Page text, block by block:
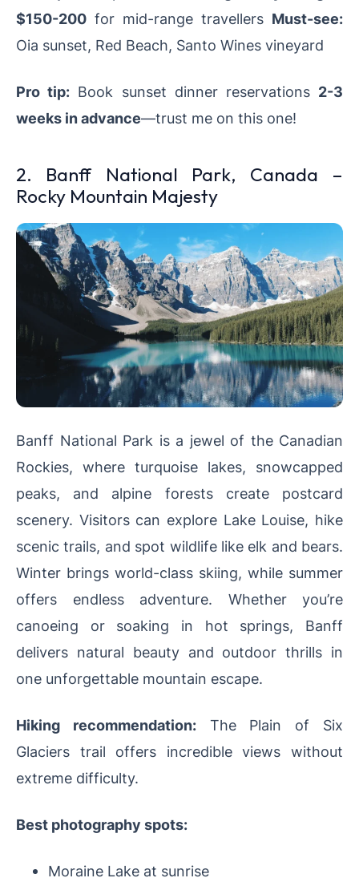
$150-200 for mid-range travellers Must-see:
Oia sunset, Red Beach, Santo Wines vineyard
Pro tip: Book sunset dinner reservations 2-3
weeks in advance—trust me on this one!
2. Banff National Park, Canada –
Rocky Mountain Majesty
Banff National Park is a jewel of the Canadian
Rockies, where turquoise lakes, snowcapped
peaks, and alpine forests create postcard
scenery. Visitors can explore Lake Louise, hike
scenic trails, and spot wildlife like elk and bears.
Winter brings world-class skiing, while summer
offers endless adventure. Whether you’re
canoeing or soaking in hot springs, Banff
delivers natural beauty and outdoor thrills in
one unforgettable mountain escape.
Hiking recommendation:The Plain of Six
Glaciers trail offers incredible views without
extreme difficulty.
Best photography spots:
Moraine Lake at sunrise